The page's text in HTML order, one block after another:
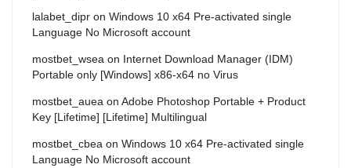
lalabet_dipr on Windows 10 x64 Pre-activated single
Language No Microsoft account
mostbet_wsea on Internet Download Manager (IDM)
Portable only [Windows] x86-x64 no Virus
mostbet_auea on Adobe Photoshop Portable + Product
Key [Lifetime] [Lifetime] Multilingual
mostbet_cbea on Windows 10 x64 Pre-activated single
Language No Microsoft account